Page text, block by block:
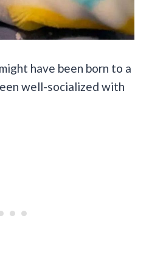
have been born to a
well-socialized with